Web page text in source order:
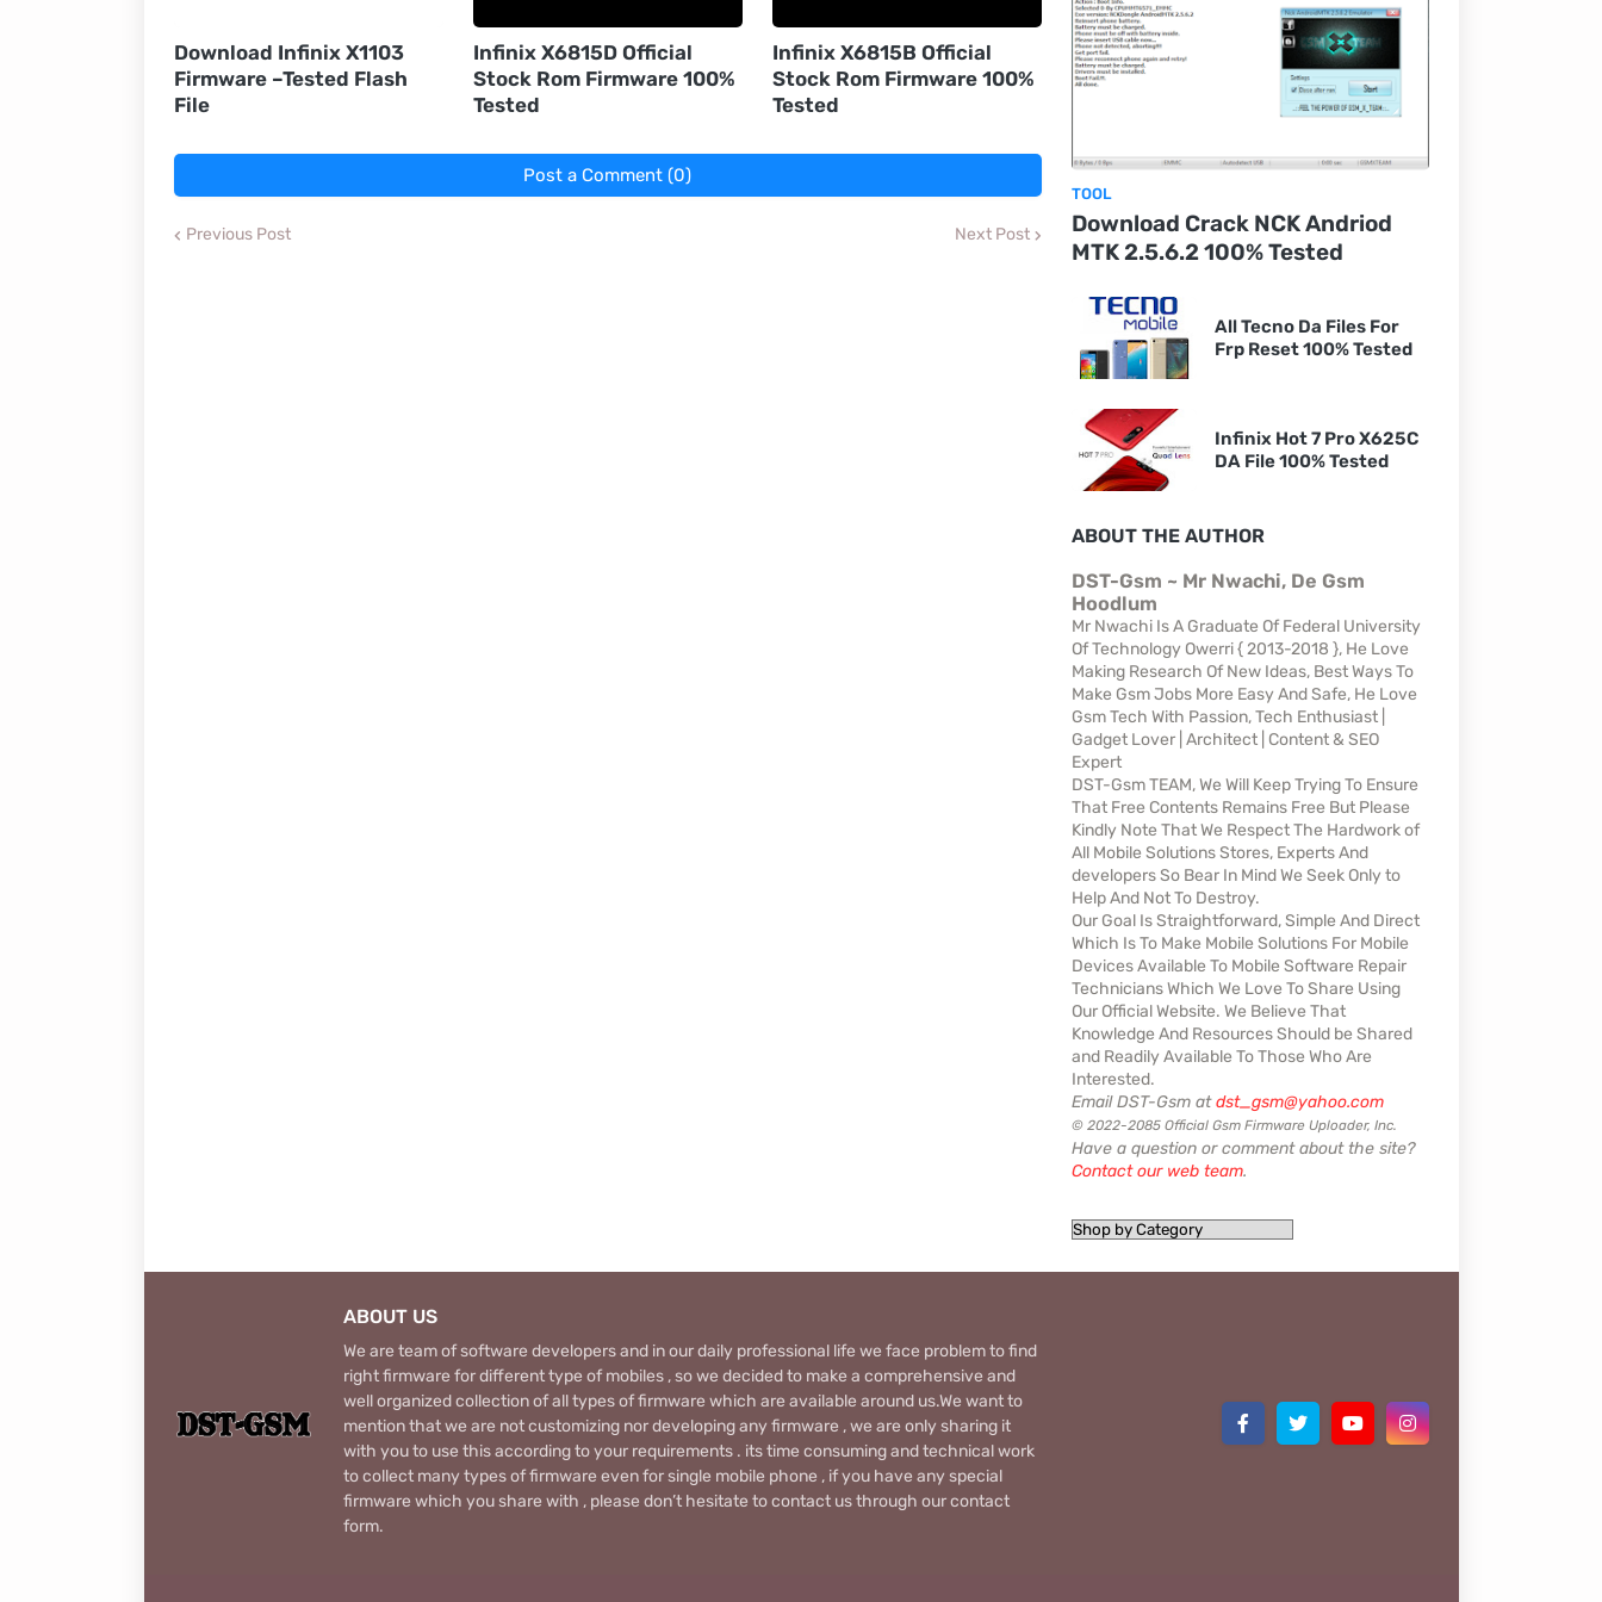
Download Infinix X1103
Firmware –Tested Flash
File
Infinix X6815D Official
Stock Rom Firmware 100%
Tested
Infinix X6815B Official
Stock Rom Firmware 100%
Tested
Post a Comment (0)
Previous Post Next Post
TOOL
Download Crack NCK Andriod
MTK 2.5.6.2 100% Tested
All Tecno Da Files For
Frp Reset 100% Tested
Infinix Hot 7 Pro X625C
DA File 100% Tested
ABOUT THE AUTHOR
DST-Gsm ~ Mr Nwachi, De Gsm
Hoodlum
Mr Nwachi Is A Graduate Of Federal University
Of Technology Owerri { 2013-2018 }, He Love
Making Research Of New Ideas, Best Ways To
Make Gsm Jobs More Easy And Safe, He Love
Gsm Tech With Passion, Tech Enthusiast |
Gadget Lover | Architect | Content & SEO
Expert
DST-Gsm TEAM, We Will Keep Trying To Ensure
That Free Contents Remains Free But Please
Kindly Note That We Respect The Hardwork of
All Mobile Solutions Stores, Experts And
developers So Bear In Mind We Seek Only to
Help And Not To Destroy.
Our Goal Is Straightforward, Simple And Direct
Which Is To Make Mobile Solutions For Mobile
Devices Available To Mobile Software Repair
Technicians Which We Love To Share Using
Our Official Website. We Believe That
Knowledge And Resources Should be Shared
and Readily Available To Those Who Are
Interested.
Email DST-Gsm atdst_gsm@yahoo.com
© 2022-2085 Official Gsm Firmware Uploader, Inc.
Have a question or comment about the site?
Contact our web team.
ABOUT US
We are team of software developers and in our daily professional life we face problem to find
right firmware for different type of mobiles , so we decided to make a comprehensive and
well organized collection of all types of firmware which are available around us.We want to
mention that we are not customizing nor developing any firmware , we are only sharing it
with you to use this according to your requirements . its time consuming and technical work
to collect many types of firmware even for single mobile phone , if you have any special
firmware which you share with , please don’t hesitate to contact us through our contact
form.